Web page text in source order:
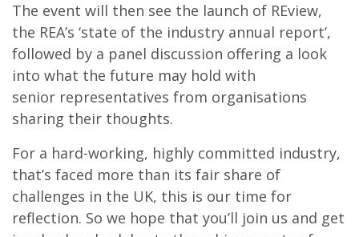
The event will then see the launch of REview,
the REA’s ‘state of the industry annual report’,
followed by a panel discussion offering a look
into what the future may hold with
senior representatives from organisations
sharing their thoughts.
For a hard-working, highly committed industry,
that’s faced more than its fair share of
challenges in the UK, this is our time for
reflection. So we hope that you’ll join us and get